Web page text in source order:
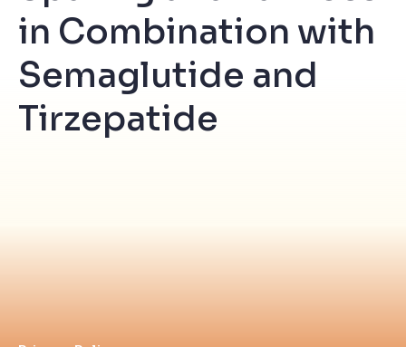
in Combination with
Semaglutide and
Tirzepatide